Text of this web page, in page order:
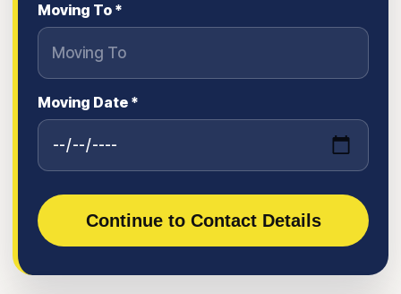
Moving To *
Moving Date *
Continue to Contact Details